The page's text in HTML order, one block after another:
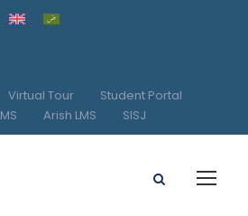
Virtual Tour
Student Portal
Arish LMS SISJ